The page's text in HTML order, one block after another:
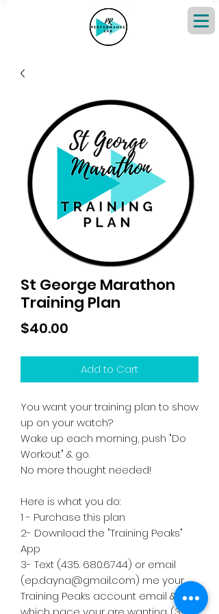
St George Marathon
Training Plan
$40.00
Add to Cart
You want your training plan to show
up on your watch?
Wake up each morning, push "Do
Workout" & go.
No more thought needed!
Here is what you do:
1 - Purchase this plan
2- Download the "Training Peaks"
App
3- Text (435. 680.6744) or email
(ep.dayna@gmail.com) me your
Training Peaks account email &